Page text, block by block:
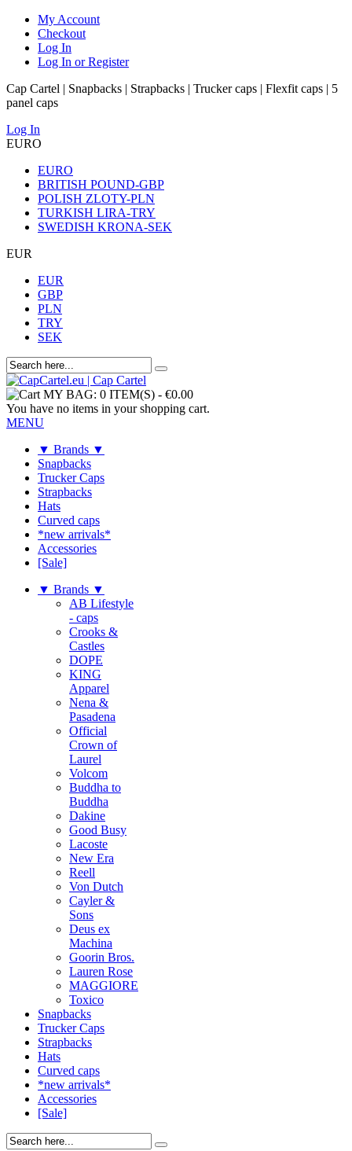
My Account
Checkout
Log In
Log In or Register
Cap Cartel | Snapbacks | Strapbacks | Trucker caps | Flexfit caps | 5
panel caps
Log In
EURO
EURO
BRITISH POUND-GBP
POLISH ZLOTY-PLN
TURKISH LIRA-TRY
SWEDISH KRONA-SEK
EUR
EUR
GBP
PLN
TRY
SEK
MY BAG: 0 ITEM(S) - €0.00
You have no items in your shopping cart.
MENU
▼ Brands ▼
Snapbacks
Trucker Caps
Strapbacks
Hats
Curved caps
*new arrivals*
Accessories
[Sale]
▼ Brands ▼
AB Lifestyle
- caps
Crooks &
Castles
DOPE
KING
Apparel
Nena &
Pasadena
Official
Crown of
Laurel
Volcom
Buddha to
Buddha
Dakine
Good Busy
Lacoste
New Era
Reell
Von Dutch
Cayler &
Sons
Deus ex
Machina
Goorin Bros.
Lauren Rose
MAGGIORE
Toxico
Snapbacks
Trucker Caps
Strapbacks
Hats
Curved caps
*new arrivals*
Accessories
[Sale]